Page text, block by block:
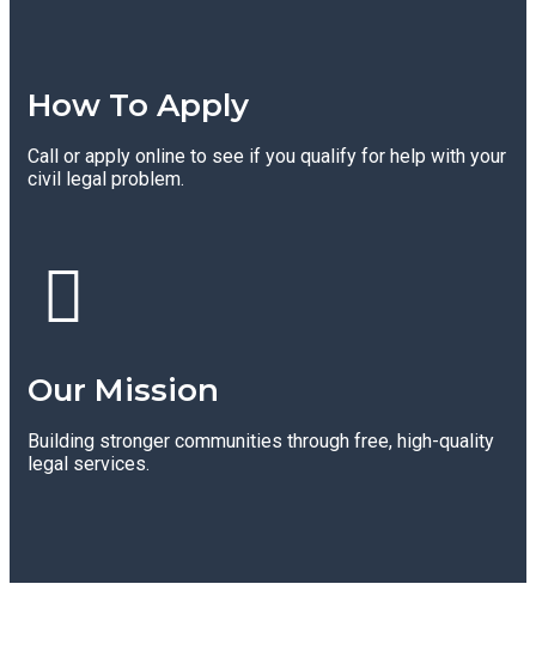
How To Apply
Call or apply online to see if you qualify for help with your
civil legal problem.
Our Mission
Building stronger communities through free, high-quality
legal services.